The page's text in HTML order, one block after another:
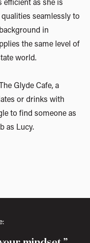
efficient as she is
seamlessly to
in
the same level of
world.
Glyde Cafe, a
or drinks with
to find someone as
as Lucy.